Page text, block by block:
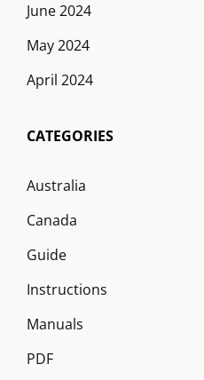
June 2024
May 2024
April 2024
CATEGORIES
Australia
Canada
Guide
Instructions
Manuals
PDF